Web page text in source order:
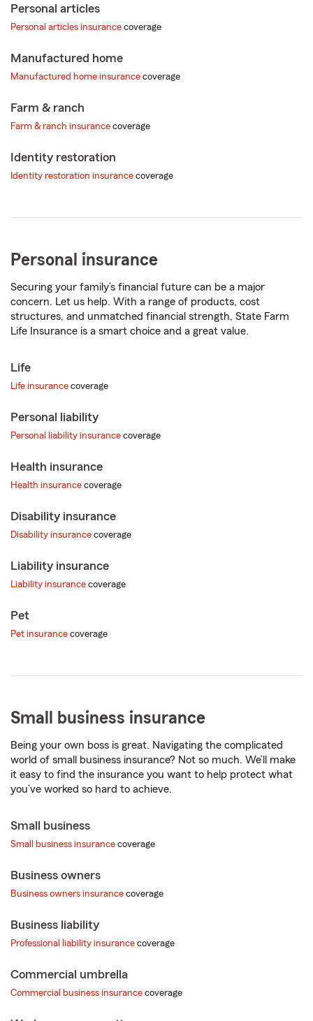
Personal articles
Personal articles insurance coverage
Manufactured home
Manufactured home insurance coverage
Farm & ranch
Farm & ranch insurance coverage
Identity restoration
Identity restoration insurance coverage
Personal insurance
Securing your family’s financial future can be a major
concern. Let us help. With a range of products, cost
structures, and unmatched financial strength, State Farm
Life Insurance is a smart choice and a great value.
Life
Life insurance coverage
Personal liability
Personal liability insurance coverage
Health insurance
Health insurance coverage
Disability insurance
Disability insurance coverage
Liability insurance
Liability insurance coverage
Pet
Pet insurance coverage
Small business insurance
Being your own boss is great. Navigating the complicated
world of small business insurance? Not so much. We’ll make
it easy to find the insurance you want to help protect what
you’ve worked so hard to achieve.
Small business
Small business insurance coverage
Business owners
Business owners insurance coverage
Business liability
Professional liability insurance coverage
Commercial umbrella
Commercial business insurance coverage